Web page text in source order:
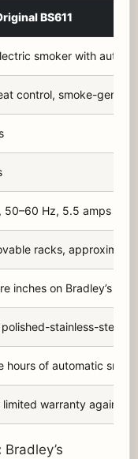
BS611
smoker with
control, smoke-
50–60 Hz, 5.5 amps for
racks,
inches on Bradley’s
stainless-steel
hours of automatic
limited warranty against
Bradley’s